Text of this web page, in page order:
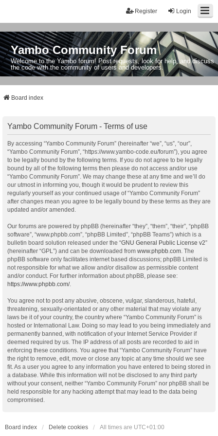
Login
Register
Yambo Community Forum
Welcome to the Yambo forum! Post requests, look for help, and discuss
the code with the community of users and developers.
Board index
Yambo Community Forum - Terms of use
By accessing “Yambo Community Forum” (hereinafter “we”, “us”, “our”,
“Yambo Community Forum”, “https://www.yambo-code.eu/forum”), you agree
to be legally bound by the following terms. If you do not agree to be legally
bound by all of the following terms then please do not access and/or use
“Yambo Community Forum”. We may change these at any time and we’ll do
our utmost in informing you, though it would be prudent to review this
regularly yourself as your continued usage of “Yambo Community Forum”
after changes mean you agree to be legally bound by these terms as they are
updated and/or amended.
Our forums are powered by phpBB (hereinafter “they”, “them”, “their”, “phpBB
software”, “www.phpbb.com”, “phpBB Limited”, “phpBB Teams”) which is a
bulletin board solution released under the “GNU General Public License v2”
(hereinafter “GPL”) and can be downloaded from www.phpbb.com . The
phpBB software only facilitates internet based discussions; phpBB Limited is
not responsible for what we allow and/or disallow as permissible content
and/or conduct. For further information about phpBB, please see:
https://www.phpbb.com/.
You agree not to post any abusive, obscene, vulgar, slanderous, hateful,
threatening, sexually-orientated or any other material that may violate any
laws be it of your country, the country where “Yambo Community Forum” is
hosted or International Law. Doing so may lead to you being immediately and
permanently banned, with notification of your Internet Service Provider if
deemed required by us. The IP address of all posts are recorded to aid in
enforcing these conditions. You agree that “Yambo Community Forum” have
the right to remove, edit, move or close any topic at any time should we see
fit. As a user you agree to any information you have entered to being stored in
a database. While this information will not be disclosed to any third party
without your consent, neither “Yambo Community Forum” nor phpBB shall be
held responsible for any hacking attempt that may lead to the data being
compromised.
Board index Delete cookies All times are UTC+01:00